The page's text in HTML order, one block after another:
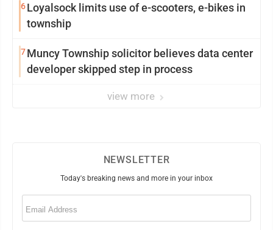
6Loyalsock limits use of e-scooters, e-bikes in
township
7Muncy Township solicitor believes data center
developer skipped step in process
view more
NEWSLETTER
Today's breaking news and more in your inbox
Email